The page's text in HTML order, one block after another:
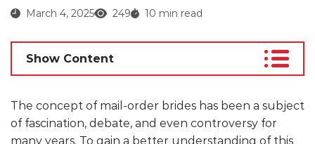
March 4, 2025 249 10 min read
Show Content
The concept of mail-order brides has been a subject
of fascination, debate, and even controversy for
many years. To gain a better understanding of this